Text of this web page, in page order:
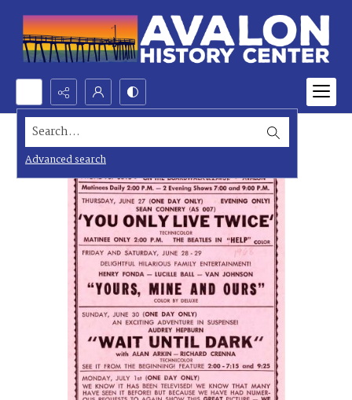
Search...
Advanced search